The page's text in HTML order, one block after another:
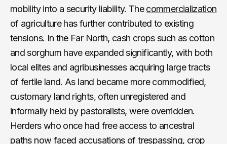
mobility into a security liability. Thecommercialization
of agriculture has further contributed to existing
tensions. In the Far North, cash crops such as cotton
and sorghum have expanded significantly, with both
local elites and agribusinesses acquiring large tracts
of fertile land. As land became more commodified,
customary land rights, often unregistered and
informally held by pastoralists, were overridden.
Herders who once had free access to ancestral
paths now faced accusations of trespassing, crop